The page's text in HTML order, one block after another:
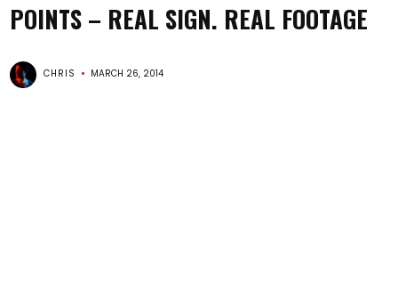
POINTS – REAL SIGN. REAL FOOTAGE
CHRIS MARCH 26, 2014